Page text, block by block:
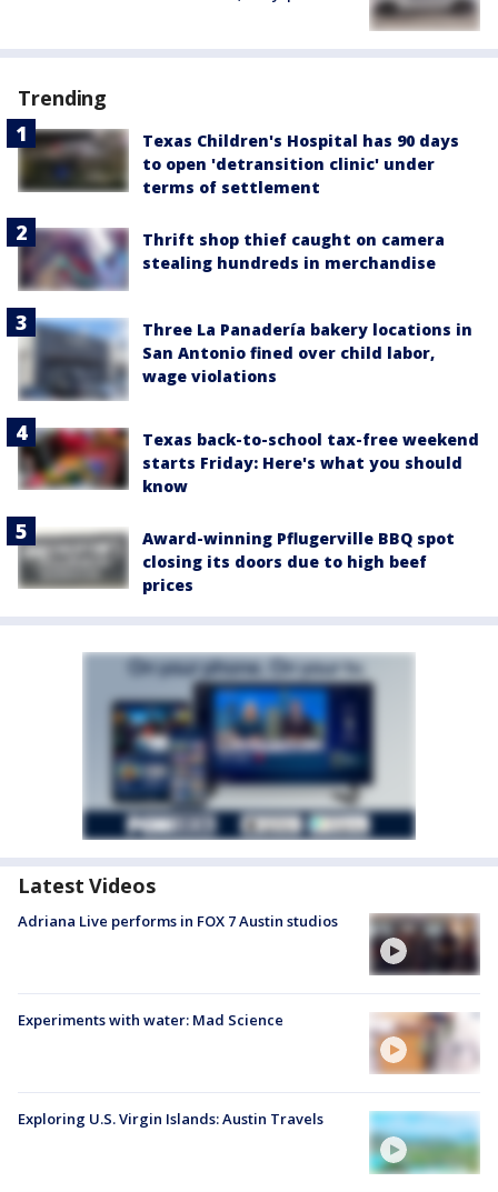
Trending
Texas Children's Hospital has 90 days
to open 'detransition clinic' under
terms of settlement
Thrift shop thief caught on camera
stealing hundreds in merchandise
Three La Panadería bakery locations in
San Antonio fined over child labor,
wage violations
Texas back-to-school tax-free weekend
starts Friday: Here's what you should
know
Award-winning Pflugerville BBQ spot
closing its doors due to high beef
prices
Latest Videos
Adriana Live performs in FOX 7 Austin studios
Experiments with water: Mad Science
Exploring U.S. Virgin Islands: Austin Travels